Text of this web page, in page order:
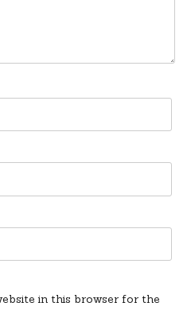
in this browser for the